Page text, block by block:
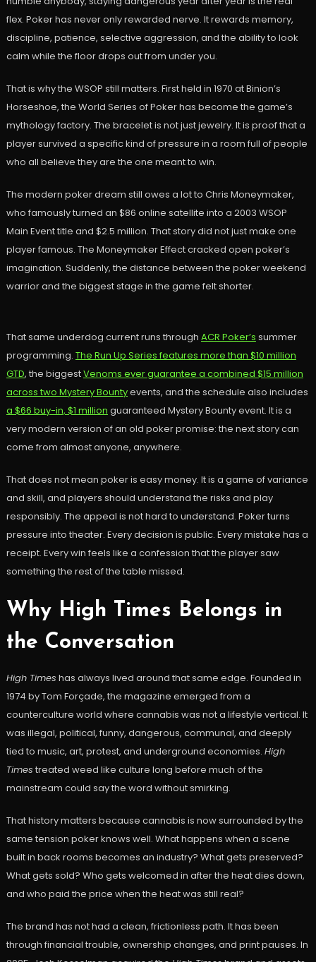
flex. Poker has never only rewarded nerve. It rewards memory,
discipline, patience, selective aggression, and the ability to look
calm while the floor drops out from under you.
That is why the WSOP still matters. First held in 1970 at Binion’s
Horseshoe, the World Series of Poker has become the game’s
mythology factory. The bracelet is not just jewelry. It is proof that a
player survived a specific kind of pressure in a room full of people
who all believe they are the one meant to win.
The modern poker dream still owes a lot to Chris Moneymaker,
who famously turned an $86 online satellite into a 2003 WSOP
Main Event title and $2.5 million. That story did not just make one
player famous. The Moneymaker Effect cracked open poker’s
imagination. Suddenly, the distance between the poker weekend
warrior and the biggest stage in the game felt shorter.
That same underdog current runs through ACR Poker’s summer
programming. The Run Up Series features more than $10 million
GTD, the biggestVenoms ever guarantee a combined $15 million
across two Mystery Bountyevents, and the schedule also includes
a $66 buy-in, $1 million guaranteed Mystery Bounty event. It is a
very modern version of an old poker promise: the next story can
come from almost anyone, anywhere.
That does not mean poker is easy money. It is a game of variance
and skill, and players should understand the risks and play
responsibly. The appeal is not hard to understand. Poker turns
pressure into theater. Every decision is public. Every mistake has a
receipt. Every win feels like a confession that the player saw
something the rest of the table missed.
Why High Times Belongs in
the Conversation
High Times has always lived around that same edge. Founded in
1974 by Tom Forçade, the magazine emerged from a
counterculture world where cannabis was not a lifestyle vertical. It
was illegal, political, funny, dangerous, communal, and deeply
tied to music, art, protest, and underground economies. High
Times treated weed like culture long before much of the
mainstream could say the word without smirking.
That history matters because cannabis is now surrounded by the
same tension poker knows well. What happens when a scene
built in back rooms becomes an industry? What gets preserved?
What gets sold? Who gets welcomed in after the heat dies down,
and who paid the price when the heat was still real?
The brand has not had a clean, frictionless path. It has been
through financial trouble, ownership changes, and print pauses. In